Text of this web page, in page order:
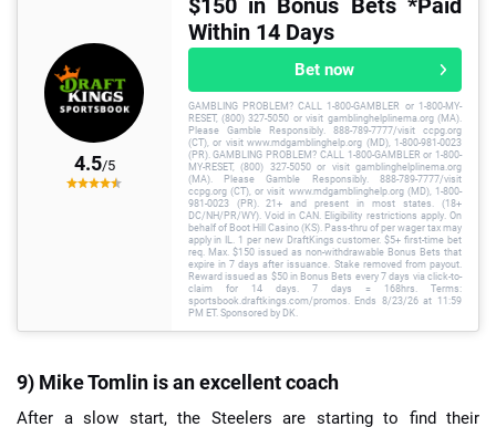
4.5/5
$150 in Bonus Bets *Paid
Within 14 Days
Bet now
GAMBLING PROBLEM? CALL 1-800-GAMBLER or 1-800-MY-
RESET, (800) 327-5050 or visit gamblinghelplinema.org (MA).
Please Gamble Responsibly. 888-789-7777/visit ccpg.org
(CT), or visit www.mdgamblinghelp.org (MD), 1-800-981-0023
(PR). GAMBLING PROBLEM? CALL 1-800-GAMBLER or 1-800-
MY-RESET, (800) 327-5050 or visit gamblinghelplinema.org
(MA). Please Gamble Responsibly. 888-789-7777/visit
ccpg.org (CT), or visit www.mdgamblinghelp.org (MD), 1-800-
981-0023 (PR). 21+ and present in most states. (18+
DC/NH/PR/WY). Void in CAN. Eligibility restrictions apply. On
behalf of Boot Hill Casino (KS). Pass-thru of per wager tax may
apply in IL. 1 per new DraftKings customer. $5+ first-time bet
req. Max. $150 issued as non-withdrawable Bonus Bets that
expire in 7 days after issuance. Stake removed from payout.
Reward issued as $50 in Bonus Bets every 7 days via click-to-
claim for 14 days. 7 days = 168hrs. Terms:
sportsbook.draftkings.com/promos. Ends 8/23/26 at 11:59
PM ET. Sponsored by DK.
9) Mike Tomlin is an excellent coach
After a slow start, the Steelers are starting to find their